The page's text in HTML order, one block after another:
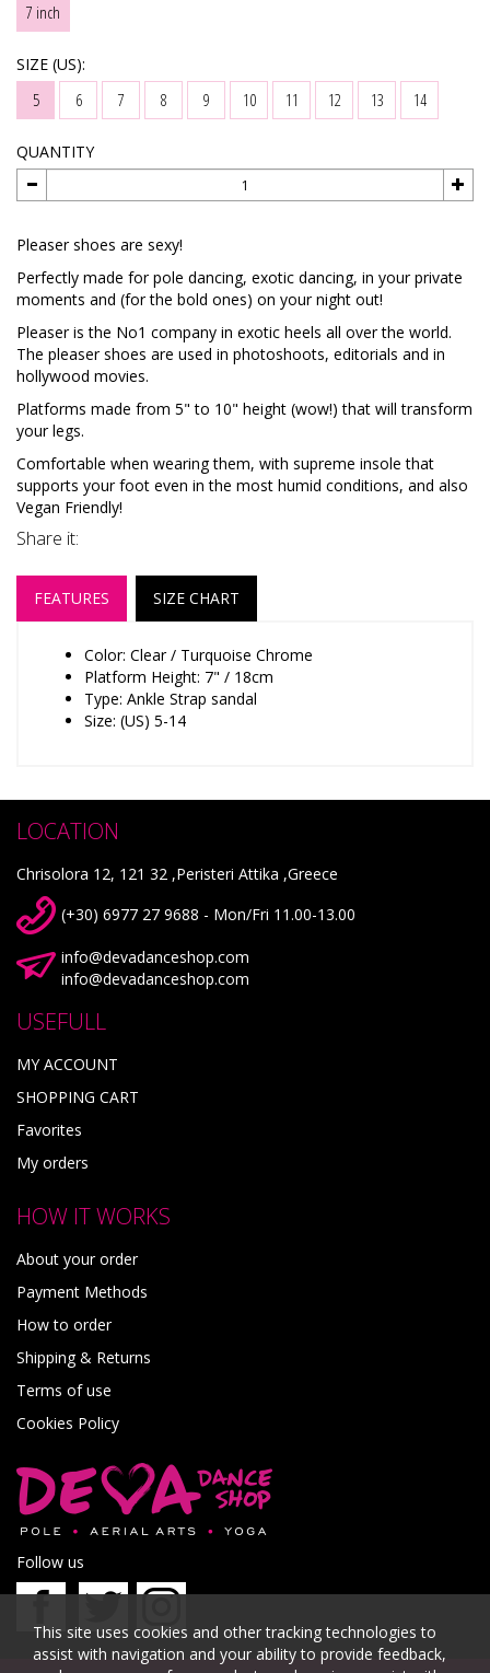
7 inch
SIZE (US):
5 6 7 8 9 10 11 12 13 14
QUANTITY
Pleaser shoes are sexy!
Perfectly made for pole dancing, exotic dancing, in your private
moments and (for the bold ones) on your night out!
Pleaser is the No1 company in exotic heels all over the world.
The pleaser shoes are used in photoshoots, editorials and in
hollywood movies.
Platforms made from 5" to 10" height (wow!) that will transform
your legs.
Comfortable when wearing them, with supreme insole that
supports your foot even in the most humid conditions, and also
Vegan Friendly!
Share it:
FEATURES SIZE CHART
Color: Clear / Turquoise Chrome
Platform Height: 7" / 18cm
Type: Ankle Strap sandal
Size: (US) 5-14
LOCATION
Chrisolora 12, 121 32 ,Peristeri Attika ,Greece
(+30) 6977 27 9688 - Mon/Fri 11.00-13.00
info@devadanceshop.com
info@devadanceshop.com
USEFULL
MY ACCOUNT
SHOPPING CART
Favorites
My orders
HOW IT WORKS
About your order
Payment Methods
How to order
Shipping & Returns
Terms of use
Cookies Policy
Follow us
This site uses cookies and other tracking technologies to
assist with navigation and your ability to provide feedback,